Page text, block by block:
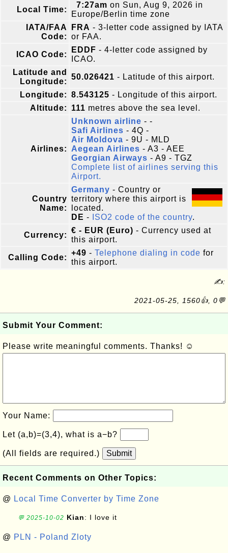
Local Time:
7:27am on Sun, Aug 9, 2026 in
Europe/Berlin time zone
IATA/FAA
Code:
FRA - 3-letter code assigned by IATA
or FAA.
ICAO Code:
EDDF - 4-letter code assigned by
ICAO.
Latitude and
Longitude:
50.026421 - Latitude of this airport.
Longitude: 8.543125 - Longitude of this airport.
Altitude:
111 metres above the sea level.
Airlines:
Unknown airline - -
Safi Airlines - 4Q -
Air Moldova - 9U - MLD
Aegean Airlines - A3 - AEE
Georgian Airways - A9 - TGZ
Complete list of airlines serving this
Airport.
Country
Name:
Germany - Country or
territory where this airport is
located.
DE - ISO2 code of the country.
Currency:
€ - EUR (Euro) - Currency used at
this airport.
Calling Code:
+49 - Telephone dialing in code for
this airport.
✍:
2021-05-25, 1560👍, 0💬
Submit Your Comment:
Please write meaningful comments. Thanks! ☺
Your Name:
Let (a,b)=(3,4), what is a−b?
(All fields are required.) Submit
Recent Comments on Other Topics:
@ Local Time Converter by Time Zone
💬 2025-10-02 Kian: I love it
@ PLN - Poland Zloty